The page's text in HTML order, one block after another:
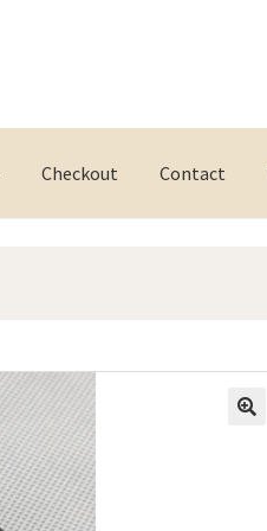
Checkout Contact